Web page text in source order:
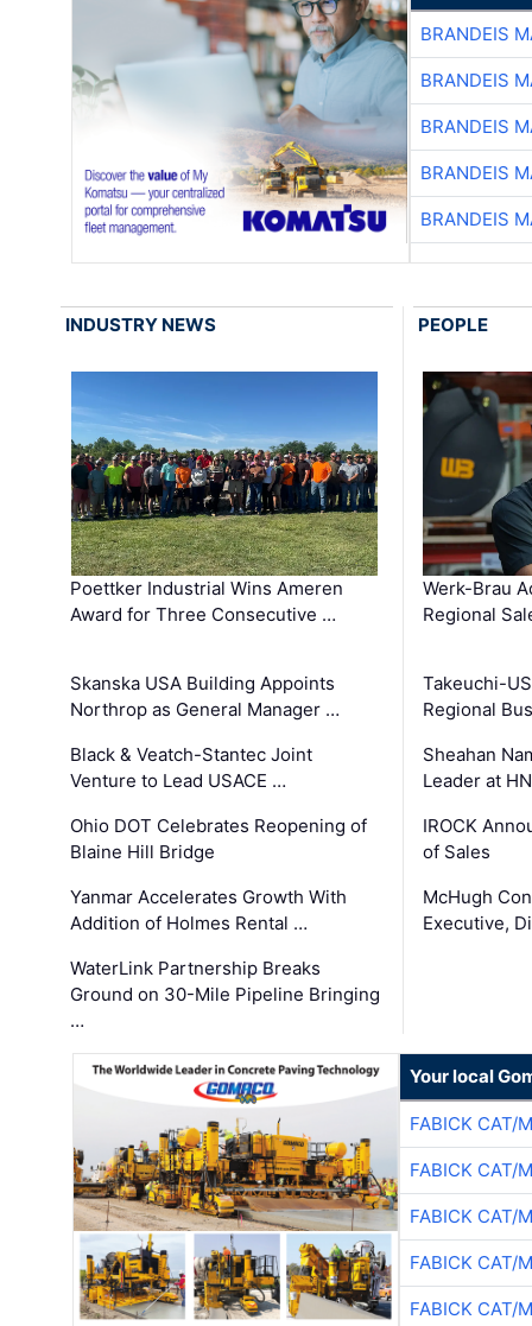
BRANDEIS
BRANDEIS
BRANDEIS
BRANDEIS
BRANDEIS
INDUSTRY NEWS
Poettker Industrial Wins Ameren
Award for Three Consecutive …
Skanska USA Building Appoints
Northrop as General Manager …
Black & Veatch-Stantec Joint
Venture to Lead USACE …
Ohio DOT Celebrates Reopening of
Blaine Hill Bridge
Yanmar Accelerates Growth With
Addition of Holmes Rental …
WaterLink Partnership Breaks
Ground on 30-Mile Pipeline Bringing
…
PEOPLE
Werk-Brau
Regional
Takeuchi-
Regional
Sheahan
Leader at
IROCK
of Sales
McHugh
Executive,
Your local
FABICK CAT/
FABICK CAT/
FABICK CAT/
FABICK CAT/
FABICK CAT/